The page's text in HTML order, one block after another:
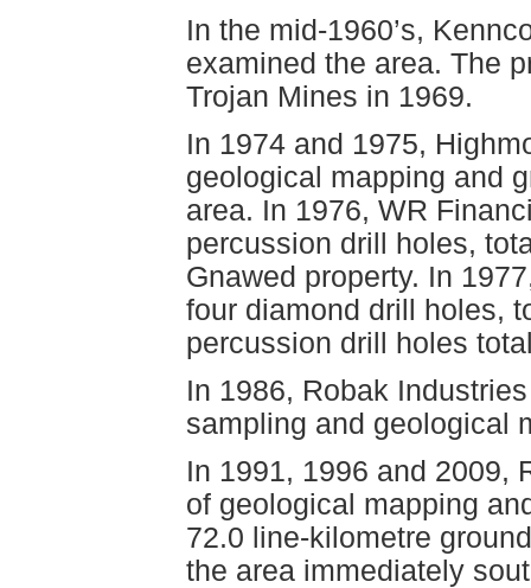
In the mid-1960’s,
examined the area. The
Trojan Mines in 1969.
In 1974 and 1975,
geological mapping and
area. In 1976, WR
percussion drill holes,
Gnawed property. In
four diamond drill holes,
percussion drill holes
In 1986, Robak
sampling and geological
In 1991, 1996 and 2009,
of geological mapping
72.0 line-kilometre
the area immediately